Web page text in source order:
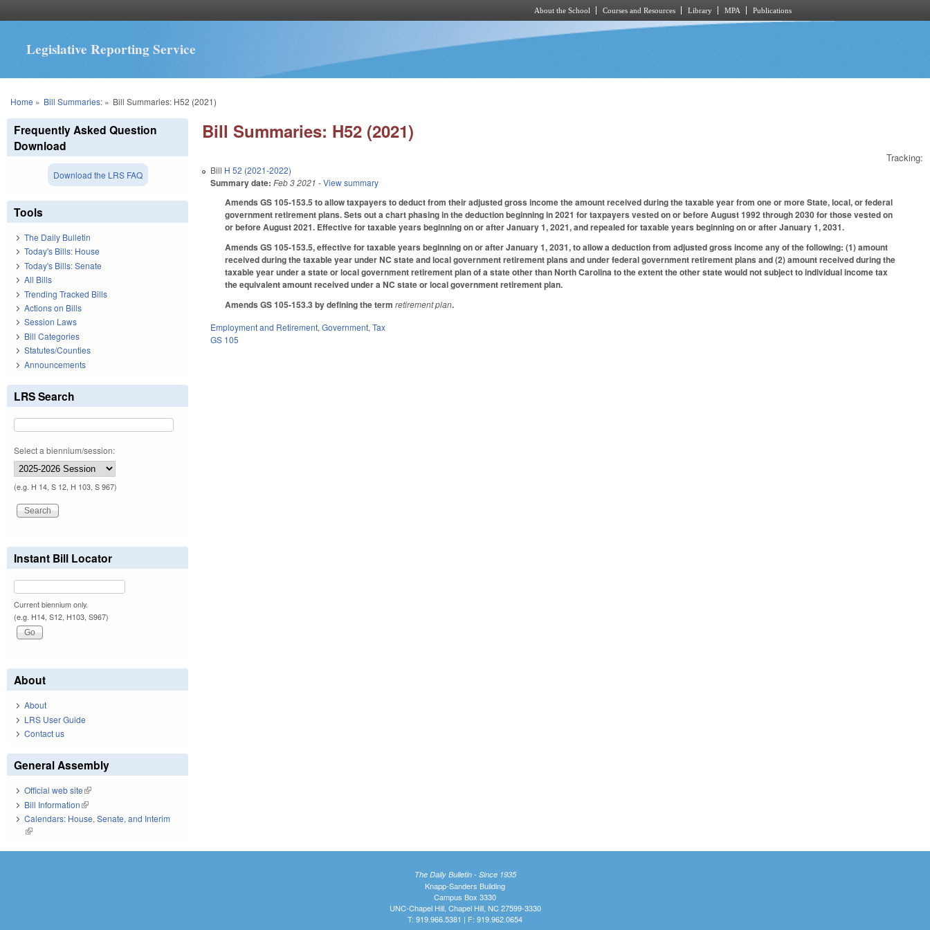
About the School Courses and Resources Library MPA Publications
Legislative Reporting Service
You are here
Home » Bill Summaries:» Bill Summaries: H52 (2021)
Bill Summaries: H52 (2021)
Tracking:
Bill H 52 (2021-2022)
Summary date: Feb 3 2021 - View summary
Amends GS 105-153.5 to allow taxpayers to deduct from their adjusted gross income the amount received during the taxable year from one or more State, local, or federal
government retirement plans. Sets out a chart phasing in the deduction beginning in 2021 for taxpayers vested on or before August 1992 through 2030 for those vested on
or before August 2021. Effective for taxable years beginning on or after January 1, 2021, and repealed for taxable years beginning on or after January 1, 2031.
Amends GS 105-153.5, effective for taxable years beginning on or after January 1, 2031, to allow a deduction from adjusted gross income any of the following: (1) amount
received during the taxable year under NC state and local government retirement plans and under federal government retirement plans and (2) amount received during the
taxable year under a state or local government retirement plan of a state other than North Carolina to the extent the other state would not subject to individual income tax
the equivalent amount received under a NC state or local government retirement plan.
Amends GS 105-153.3 by defining the termretirement plan.
Employment and Retirement,Government,Tax
GS 105
Frequently Asked Question
Download
Download the LRS FAQ
Tools
The Daily Bulletin
Today's Bills: House
Today's Bills: Senate
All Bills
Trending Tracked Bills
Actions on Bills
Session Laws
Bill Categories
Statutes/Counties
Announcements
LRS Search
Select a biennium/session:
(e.g. H 14, S 12, H 103, S 967)
Instant Bill Locator
Current biennium only.
(e.g. H14, S12, H103, S967)
About
About
LRS User Guide
Contact us
General Assembly
Official web site(link is external)
Bill Information(link is external)
Calendars: House, Senate, and Interim
(link is external)
The Daily Bulletin - Since 1935
Knapp-Sanders Building
Campus Box 3330
UNC-Chapel Hill, Chapel Hill, NC 27599-3330
T: 919.966.5381 | F: 919.962.0654